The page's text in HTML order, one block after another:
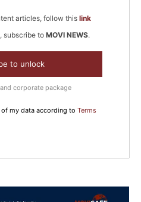
articles, follow this link
subscribe to MOVI NEWS.
to unlock
corporate package
my data according to Terms